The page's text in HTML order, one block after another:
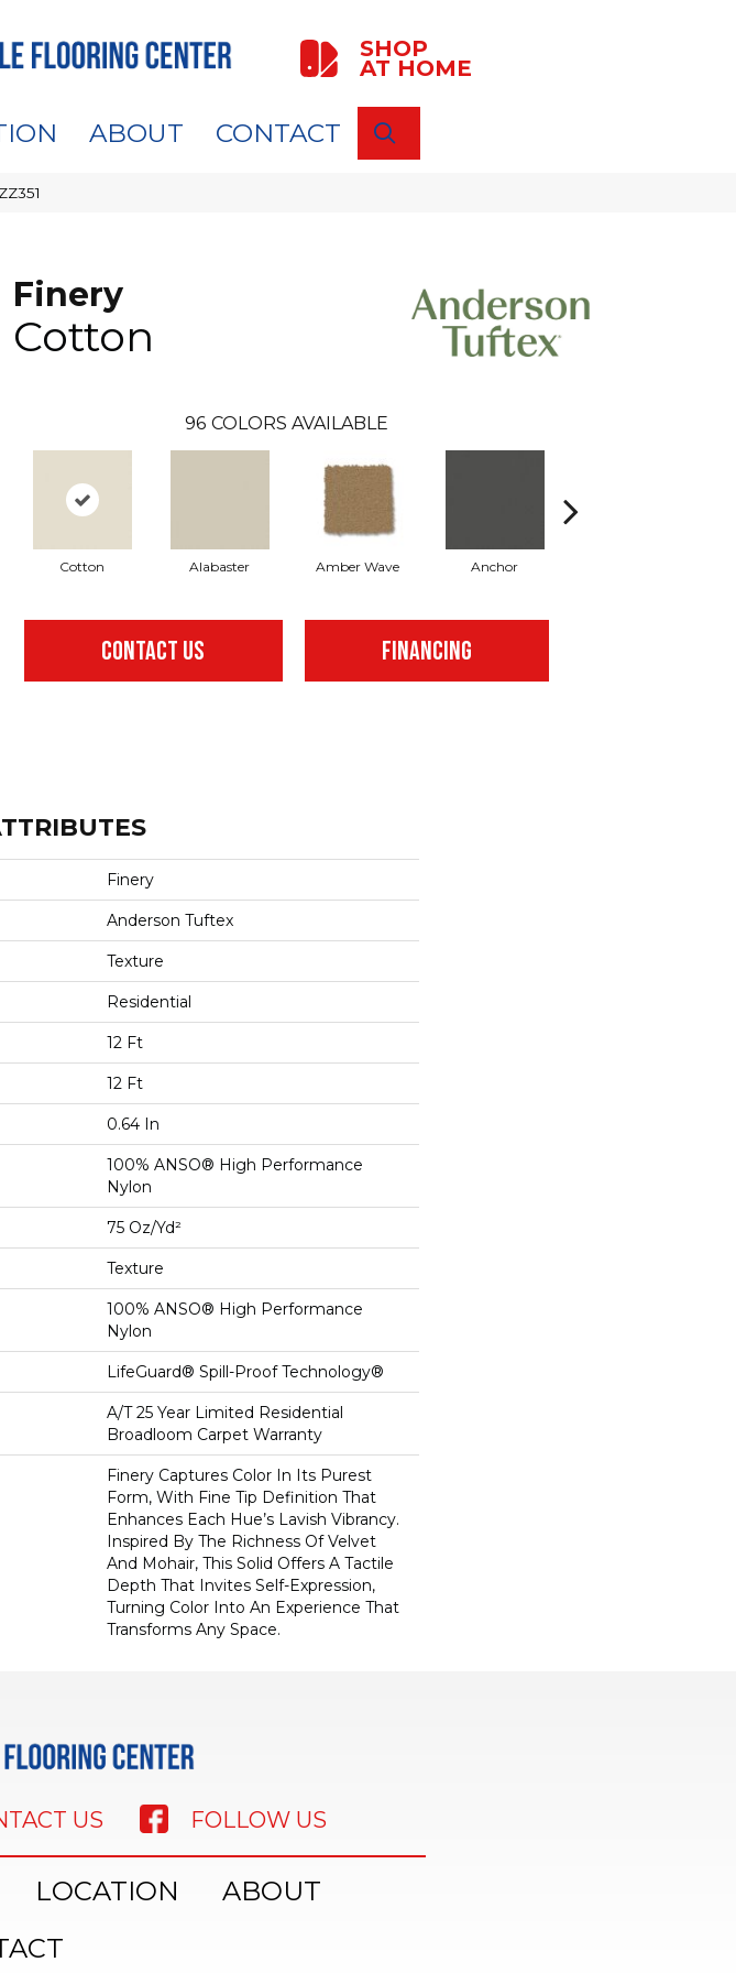
SHOP
AT HOME
ABOUT CONTACT
Finery
Cotton
96 COLORS AVAILABLE
Cotton Alabaster Amber Wave Anchor
CONTACT US FINANCING
Finery
Anderson Tuftex
Texture
Residential
12 Ft
12 Ft
0.64 In
100% ANSO® High Performance
Nylon
75 Oz/yd²
Texture
100% ANSO® High Performance
Nylon
LifeGuard® Spill-Proof Technology®
A/T 25 Year Limited Residential
Broadloom Carpet Warranty
Finery Captures Color In Its Purest
Form, With Fine Tip Definition That
Enhances Each Hue’s Lavish Vibrancy.
Inspired By The Richness Of Velvet
And Mohair, This Solid Offers A Tactile
Depth That Invites Self-Expression,
Turning Color Into An Experience That
Transforms Any Space.
US FOLLOW US
LOCATION
ABOUT